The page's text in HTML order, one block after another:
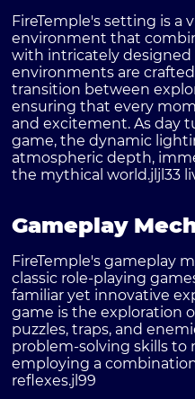
FireTemple's setting is a
environment that
with intricately designed
environments are
transition between
ensuring that every
and excitement. As day
game, the dynamic
atmospheric depth,
the mythical world.jljl33
Gameplay
FireTemple's gameplay
classic role-playing
familiar yet innovative
game is the exploration
puzzles, traps, and
problem-solving skills to
employing a
reflexes.jl99